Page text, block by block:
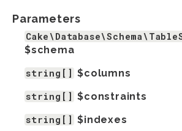
Parameters
$schema
string[]
$columns
string[]
$constraints
string[]
$indexes